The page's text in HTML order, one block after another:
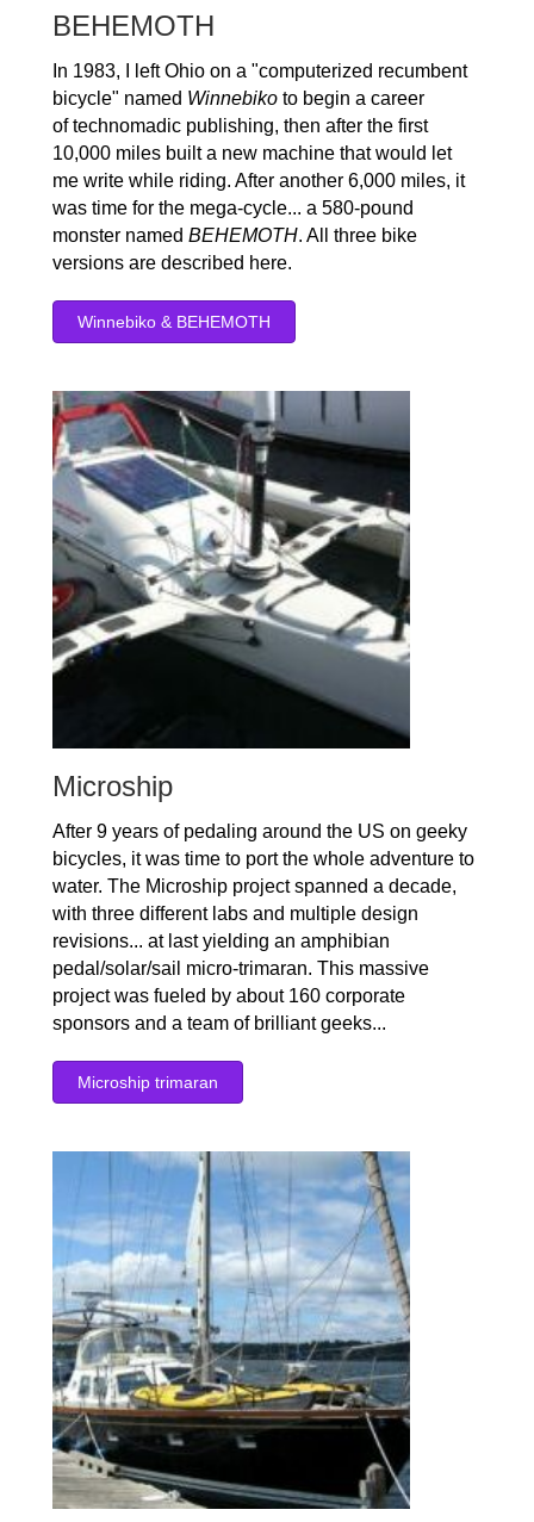
BEHEMOTH
In 1983, I left Ohio on a "computerized recumbent
bicycle" named Winnebiko to begin a career
of technomadic publishing, then after the first
10,000 miles built a new machine that would let
me write while riding. After another 6,000 miles, it
was time for the mega-cycle... a 580-pound
monster named BEHEMOTH. All three bike
versions are described here.
Winnebiko & BEHEMOTH
Microship
After 9 years of pedaling around the US on geeky
bicycles, it was time to port the whole adventure to
water. The Microship project spanned a decade,
with three different labs and multiple design
revisions... at last yielding an amphibian
pedal/solar/sail micro-trimaran. This massive
project was fueled by about 160 corporate
sponsors and a team of brilliant geeks...
Microship trimaran